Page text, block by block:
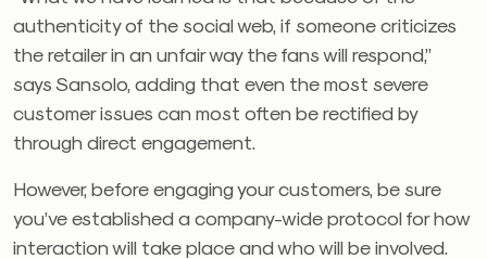
authenticity of the social web, if someone criticizes
the retailer in an unfair way the fans will respond,”
says Sansolo, adding that even the most severe
customer issues can most often be rectified by
through direct engagement.
However, before engaging your customers, be sure
you’ve established a company-wide protocol for how
interaction will take place and who will be involved.